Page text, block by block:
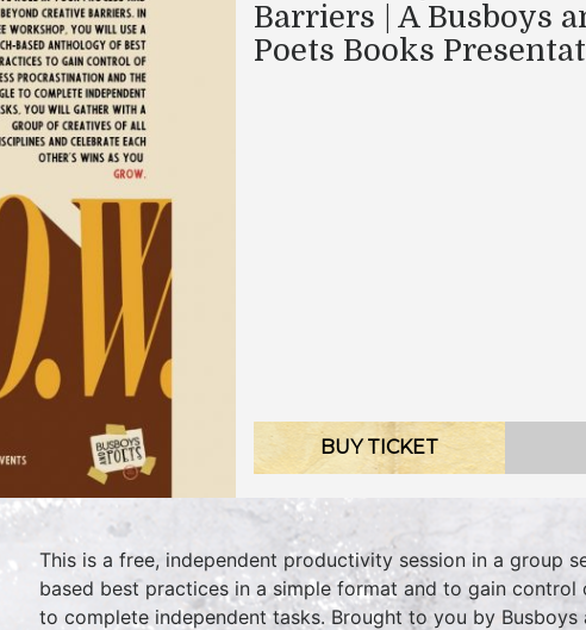
Barriers | A Busboys
Poets Books
BUY TICKET
This is a free, independent productivity session in a group
based best practices in a simple format and to gain
to complete independent tasks. Brought to you by Busboys